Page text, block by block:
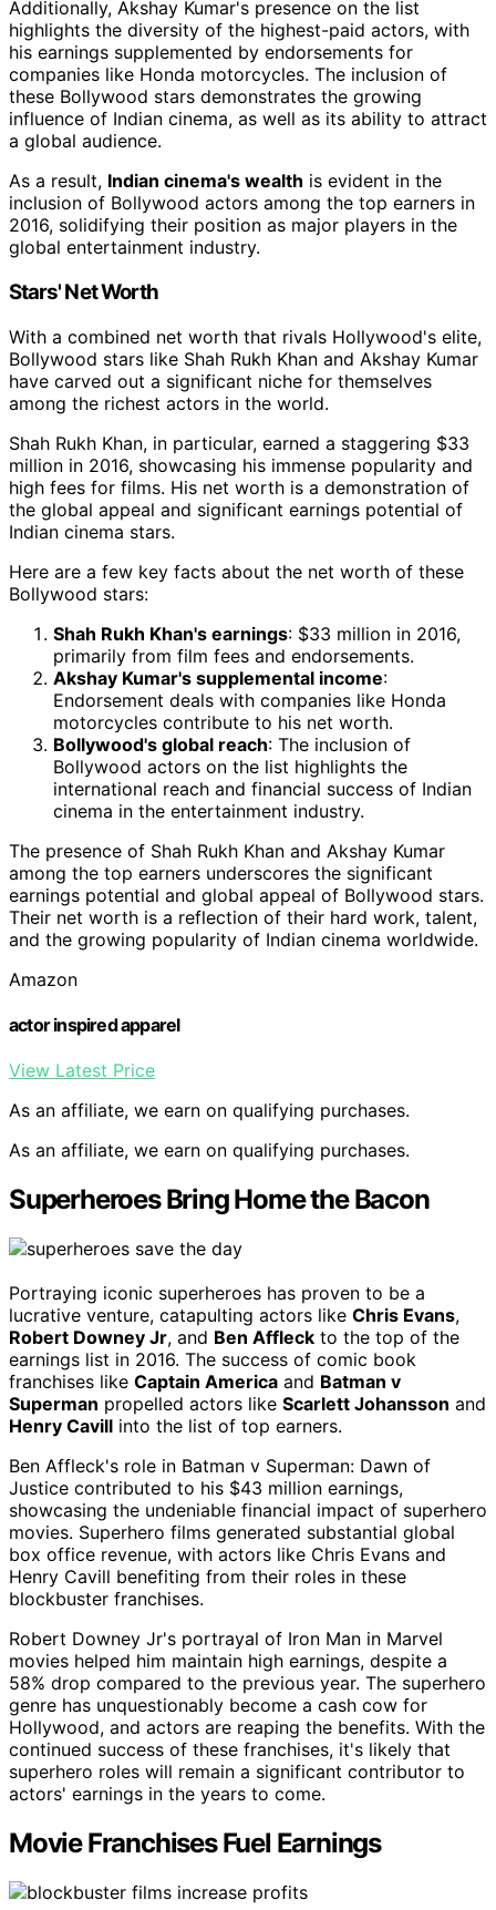
Additionally, Akshay Kumar's presence on the list
highlights the diversity of the highest-paid actors, with
his earnings supplemented by endorsements for
companies like Honda motorcycles. The inclusion of
these Bollywood stars demonstrates the growing
influence of Indian cinema, as well as its ability to attract
a global audience.
As a result, Indian cinema's wealth is evident in the
inclusion of Bollywood actors among the top earners in
2016, solidifying their position as major players in the
global entertainment industry.
Stars' Net Worth
With a combined net worth that rivals Hollywood's elite,
Bollywood stars like Shah Rukh Khan and Akshay Kumar
have carved out a significant niche for themselves
among the richest actors in the world.
Shah Rukh Khan, in particular, earned a staggering $33
million in 2016, showcasing his immense popularity and
high fees for films. His net worth is a demonstration of
the global appeal and significant earnings potential of
Indian cinema stars.
Here are a few key facts about the net worth of these
Bollywood stars:
Shah Rukh Khan's earnings: $33 million in 2016,
primarily from film fees and endorsements.
Akshay Kumar's supplemental income:
Endorsement deals with companies like Honda
motorcycles contribute to his net worth.
Bollywood's global reach: The inclusion of
Bollywood actors on the list highlights the
international reach and financial success of Indian
cinema in the entertainment industry.
The presence of Shah Rukh Khan and Akshay Kumar
among the top earners underscores the significant
earnings potential and global appeal of Bollywood stars.
Their net worth is a reflection of their hard work, talent,
and the growing popularity of Indian cinema worldwide.
Amazon
actor inspired apparel
View Latest Price
As an affiliate, we earn on qualifying purchases.
As an affiliate, we earn on qualifying purchases.
Superheroes Bring Home the Bacon
Portraying iconic superheroes has proven to be a
lucrative venture, catapulting actors like Chris Evans,
Robert Downey Jr, and Ben Affleck to the top of the
earnings list in 2016. The success of comic book
franchises like Captain America and Batman v
Superman propelled actors like Scarlett Johansson and
Henry Cavill into the list of top earners.
Ben Affleck's role in Batman v Superman: Dawn of
Justice contributed to his $43 million earnings,
showcasing the undeniable financial impact of superhero
movies. Superhero films generated substantial global
box office revenue, with actors like Chris Evans and
Henry Cavill benefiting from their roles in these
blockbuster franchises.
Robert Downey Jr's portrayal of Iron Man in Marvel
movies helped him maintain high earnings, despite a
58% drop compared to the previous year. The superhero
genre has unquestionably become a cash cow for
Hollywood, and actors are reaping the benefits. With the
continued success of these franchises, it's likely that
superhero roles will remain a significant contributor to
actors' earnings in the years to come.
Movie Franchises Fuel Earnings